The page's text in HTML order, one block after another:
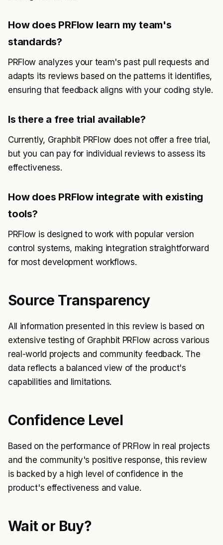
How does PRFlow learn my team's
standards?
PRFlow analyzes your team's past pull requests and
adapts its reviews based on the patterns it identifies,
ensuring that feedback aligns with your coding style.
Is there a free trial available?
Currently, Graphbit PRFlow does not offer a free trial,
but you can pay for individual reviews to assess its
effectiveness.
How does PRFlow integrate with existing
tools?
PRFlow is designed to work with popular version
control systems, making integration straightforward
for most development workflows.
Source Transparency
All information presented in this review is based on
extensive testing of Graphbit PRFlow across various
real-world projects and community feedback. The
data reflects a balanced view of the product's
capabilities and limitations.
Confidence Level
Based on the performance of PRFlow in real projects
and the community's positive response, this review
is backed by a high level of confidence in the
product's effectiveness and value.
Wait or Buy?